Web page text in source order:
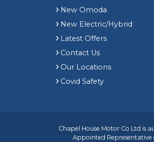
New Omoda
New Electric/Hybrid
Latest Offers
Contact Us
Our Locations
Covid Safety
Chapel House Motor Co Ltd is
Appointed Representative